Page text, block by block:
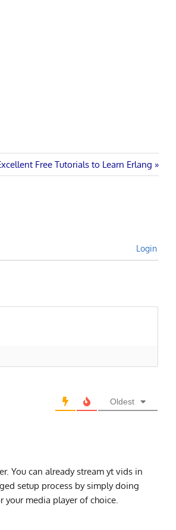
Free Tutorials to Learn Erlang
Login
Oldest
You can already stream yt vids in
setup process by simply doing
media player of choice.